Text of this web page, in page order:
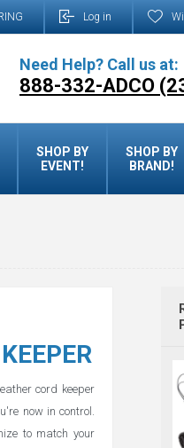
Log in
Need Help? Call us at:
888-332-ADCO
SHOP BY
EVENT!
SHOP BY
BRAND!
cord keeper
now in control.
to match your